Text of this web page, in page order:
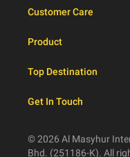
Customer Care
Product
Top Destination
Get In Touch
© 2026 Al Masyhur
Bhd. (251186-K). All